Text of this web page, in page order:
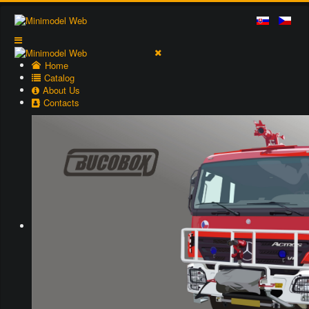
Home
Catalog
About Us
Contacts